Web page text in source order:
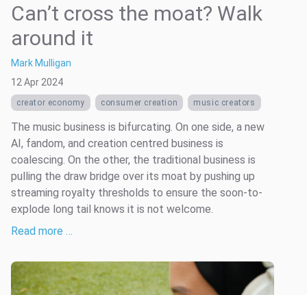
Can’t cross the moat? Walk
around it
Mark Mulligan
12 Apr 2024
creator economy consumer creation music creators
The music business is bifurcating. On one side, a new
AI, fandom, and creation centred business is
coalescing. On the other, the traditional business is
pulling the draw bridge over its moat by pushing up
streaming royalty thresholds to ensure the soon-to-
explode long tail knows it is not welcome.
Read more …